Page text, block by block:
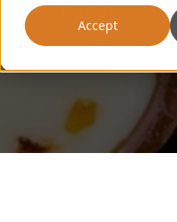
Accept
in my food whenever
and flavour –